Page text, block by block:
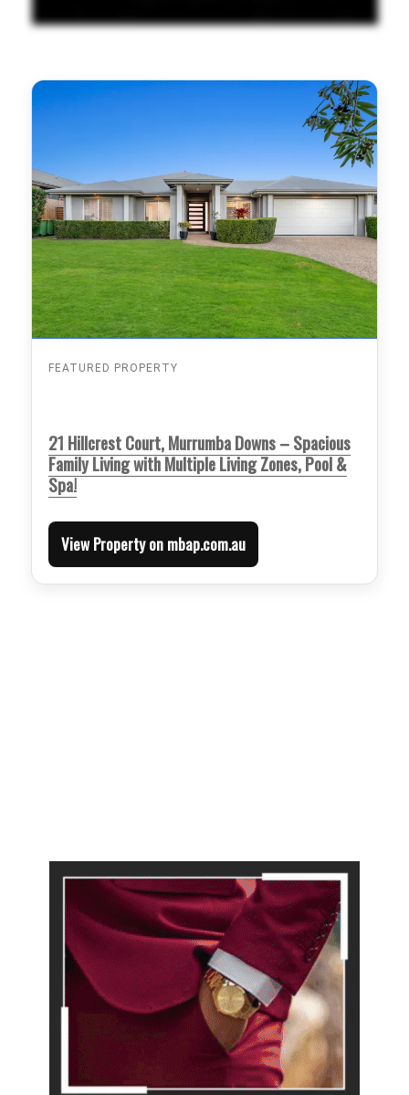
FEATURED PROPERTY
21 Hillcrest Court, Murrumba Downs – Spacious
Family Living with Multiple Living Zones, Pool &
Spa!
View Property on mbap.com.au